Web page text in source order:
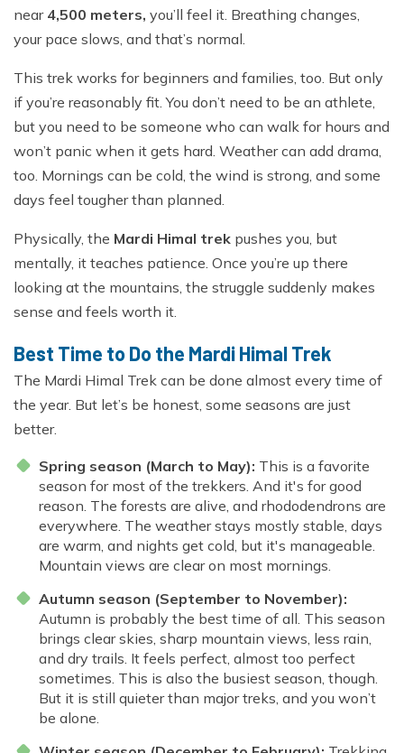
near4,500 meters, you’ll feel it. Breathing changes,
your pace slows, and that’s normal.
This trek works for beginners and families, too. But only
if you’re reasonably fit. You don’t need to be an athlete,
but you need to be someone who can walk for hours and
won’t panic when it gets hard. Weather can add drama,
too. Mornings can be cold, the wind is strong, and some
days feel tougher than planned.
Physically, the Mardi Himal trek pushes you, but
mentally, it teaches patience. Once you’re up there
looking at the mountains, the struggle suddenly makes
sense and feels worth it.
Best Time to Do the Mardi Himal Trek
The Mardi Himal Trek can be done almost every time of
the year. But let’s be honest, some seasons are just
better.
Spring season (March to May): This is a favorite
season for most of the trekkers. And it's for good
reason. The forests are alive, and rhododendrons are
everywhere. The weather stays mostly stable, days
are warm, and nights get cold, but it's manageable.
Mountain views are clear on most mornings.
Autumn season (September to November):
Autumn is probably the best time of all. This season
brings clear skies, sharp mountain views, less rain,
and dry trails. It feels perfect, almost too perfect
sometimes. This is also the busiest season, though.
But it is still quieter than major treks, and you won’t
be alone.